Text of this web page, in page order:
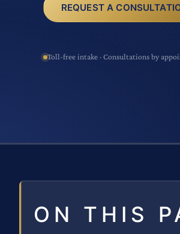
REQUEST A
Toll-free intake · Consultations by
ON THIS